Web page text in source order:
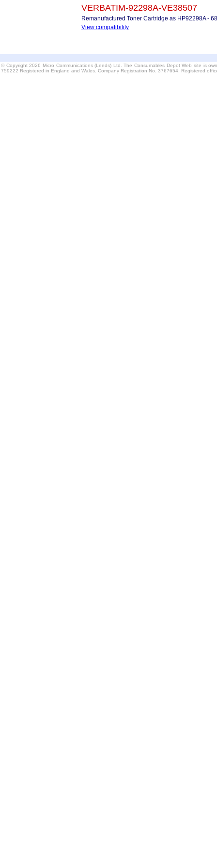
VERBATIM-92298A-VE38507
Remanufactured Toner Cartridge as HP92298A -
View compatibility
© Copyright 2026 Micro Communications (Leeds) Ltd. The Consumables Depot Web site is
759222 Registered in England and Wales. Company Registration No. 3767654. Registered